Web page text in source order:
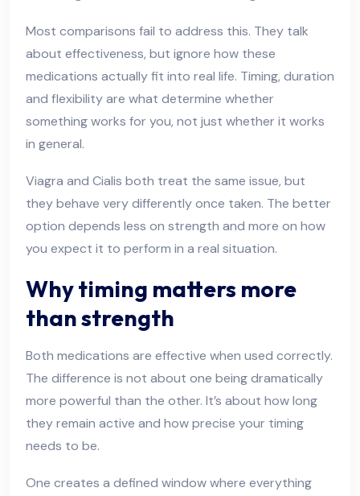
Most comparisons fail to address this. They talk
about effectiveness, but ignore how these
medications actually fit into real life. Timing, duration
and flexibility are what determine whether
something works for you, not just whether it works
in general.
Viagra and Cialis both treat the same issue, but
they behave very differently once taken. The better
option depends less on strength and more on how
you expect it to perform in a real situation.
Why timing matters more
than strength
Both medications are effective when used correctly.
The difference is not about one being dramatically
more powerful than the other. It’s about how long
they remain active and how precise your timing
needs to be.
One creates a defined window where everything